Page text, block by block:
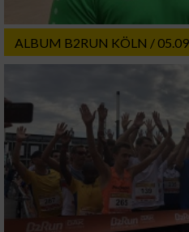
ALBUM B2RUN KÖLN /